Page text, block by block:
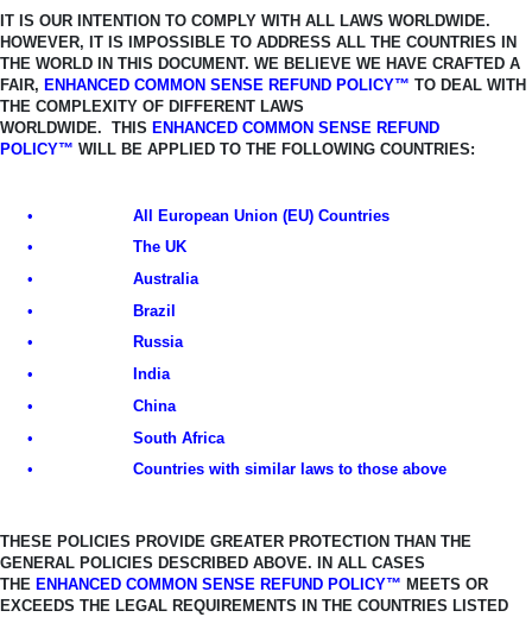
IT IS OUR INTENTION TO COMPLY WITH ALL LAWS WORLDWIDE.
HOWEVER, IT IS IMPOSSIBLE TO ADDRESS ALL THE COUNTRIES IN
THE WORLD IN THIS DOCUMENT. WE BELIEVE WE HAVE CRAFTED A
FAIR, ENHANCED COMMON SENSE REFUND POLICY™ TO DEAL WITH
THE COMPLEXITY OF DIFFERENT LAWS
WORLDWIDE. THIS ENHANCED COMMON SENSE REFUND
POLICY™ WILL BE APPLIED TO THE FOLLOWING COUNTRIES:
•
All European Union (EU) Countries
•
The UK
•
Australia
•
Brazil
•
Russia
•
India
•
China
•
South Africa
•
Countries with similar laws to those above
THESE POLICIES PROVIDE GREATER PROTECTION THAN THE
GENERAL POLICIES DESCRIBED ABOVE. IN ALL CASES
THE ENHANCED COMMON SENSE REFUND POLICY™ MEETS OR
EXCEEDS THE LEGAL REQUIREMENTS IN THE COUNTRIES LISTED